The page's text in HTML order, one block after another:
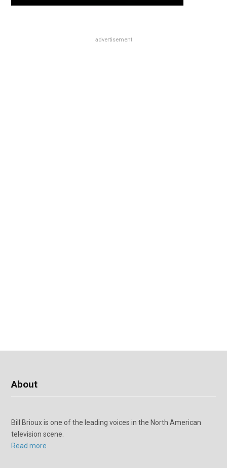
advertisement
About
Bill Brioux is one of the leading voices in the North American
television scene.
Read more